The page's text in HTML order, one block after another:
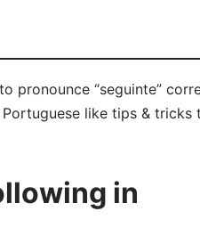
pronounce “seguinte”
like tips & tricks
in